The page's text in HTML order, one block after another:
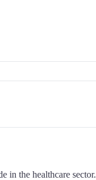
in the healthcare sector.